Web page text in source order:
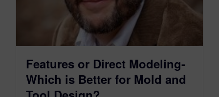
Features or Direct Modeling-
Which is Better for Mold and